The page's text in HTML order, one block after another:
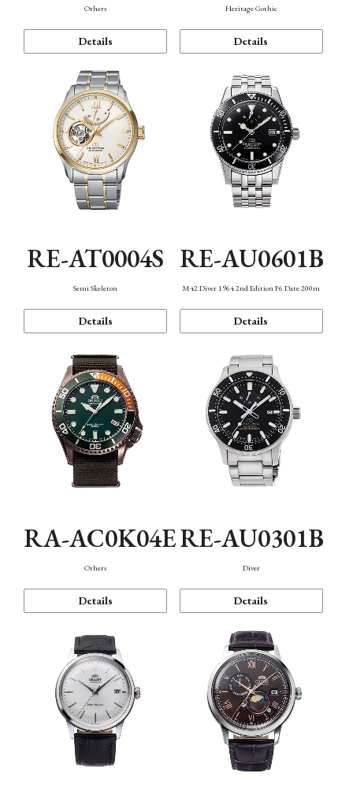
Others
Details
Heritage Gothic
Details
RE-AT0004S
Semi Skeleton
Details
RE-AU0601B
M42 Diver 1964 2nd Edition F6 Date 200m
Details
RA-AC0K04E
Others
Details
RE-AU0301B
Diver
Details